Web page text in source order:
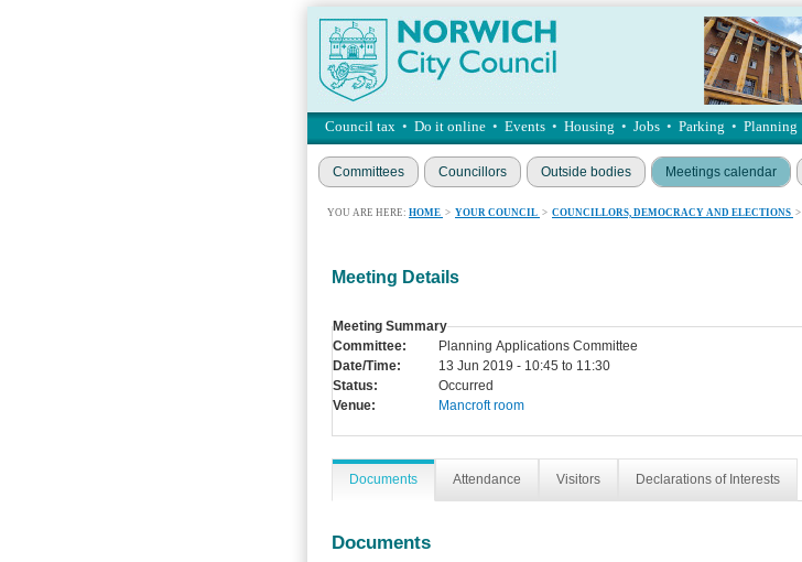
Council tax • Do it online • Events • Housing • Jobs • Parking • Planning
Committees Councillors Outside bodies Meetings calendar
YOU ARE HERE: HOME > YOUR COUNCIL > COUNCILLORS, DEMOCRACY AND ELECTIONS >
Meeting Details
Meeting Summary
Committee:
Planning Applications Committee
Date/Time:
13 Jun 2019 - 10:45 to 11:30
Status:
Occurred
Venue:
Mancroft room
Documents Attendance Visitors Declarations of Interests
Documents